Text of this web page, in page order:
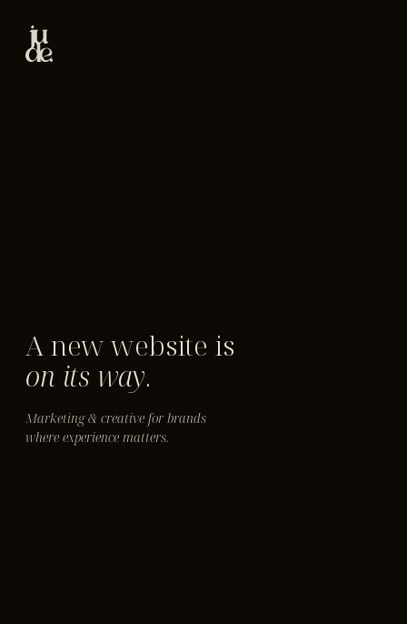
A new website is
on its way.
Marketing & creative for brands
where experience matters.